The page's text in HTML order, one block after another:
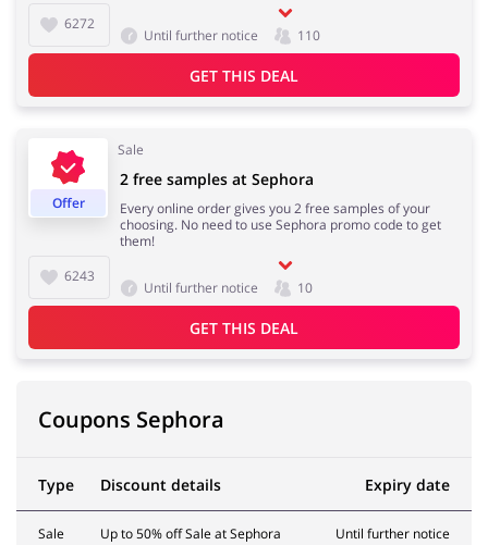
6272
Until further notice 110
GET THIS DEAL
Offer
Sale
6243
2 free samples at Sephora
Every online order gives you 2 free samples of your
choosing. No need to use Sephora promo code to get
them!
Until further notice 10
GET THIS DEAL
Coupons Sephora
Type Discount details Expiry date
Sale Up to 50% off Sale at Sephora Until further notice